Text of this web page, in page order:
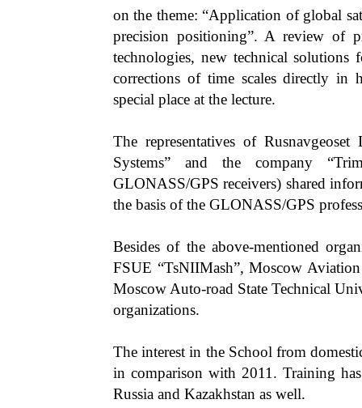
on the theme: “Application of global
precision positioning”. A review of
technologies, new technical solutions
corrections of time scales directly in
special place at the lecture.
The representatives of
Systems” and the company
GLONASS/GPS receivers) shared
the basis of the GLONASS/GPS
Besides of the above-mentioned
FSUE “TsNIIMash”, Moscow
Moscow Auto-road State Technical
organizations.
The interest in the School from
in comparison with 2011. Training
Russia and Kazakhstan as well.